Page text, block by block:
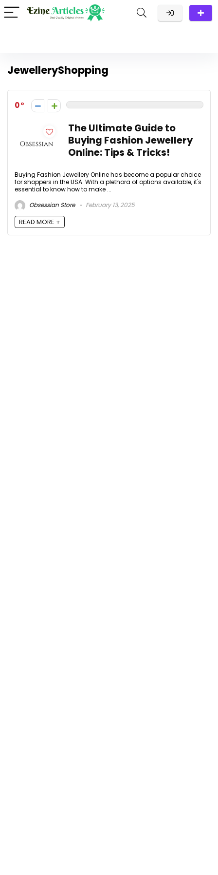
JewelleryShopping
0
The Ultimate Guide to
Buying Fashion Jewellery
Online: Tips & Tricks!
Buying Fashion Jewellery Online has become a popular choice
for shoppers in the USA. With a plethora of options available, it's
essential to know how to make ...
Obsessian Store
February 13, 2025
READ MORE +